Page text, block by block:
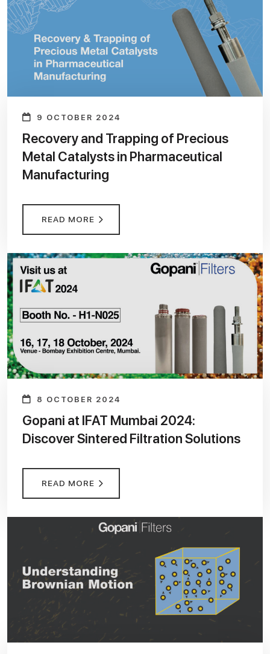
9 OCTOBER 2024
Recovery and Trapping of Precious
Metal Catalysts in Pharmaceutical
Manufacturing
READ MORE
8 OCTOBER 2024
Gopani at IFAT Mumbai 2024:
Discover Sintered Filtration Solutions
READ MORE